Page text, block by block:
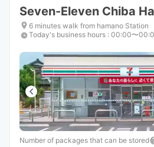
shortcuts
for
changing
shortcuts
for
changing
Seven-Eleven Chiba
6 minutes walk from hamano Station
Today's business hours : 00:00〜
Number of packages that can be stored